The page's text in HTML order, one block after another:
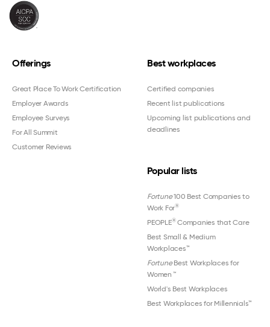
Offerings
Great Place To Work Certification
Employer Awards
Employee Surveys
For All Summit
Customer Reviews
Best workplaces
Certified companies
Recent list publications
Upcoming list publications and
deadlines
Popular lists
Fortune100 Best Companies to
Work For®
PEOPLE®Companies that Care
Best Small & Medium
Workplaces™
FortuneBest Workplaces for
Women ™
World's Best Workplaces
Best Workplaces for Millennials™